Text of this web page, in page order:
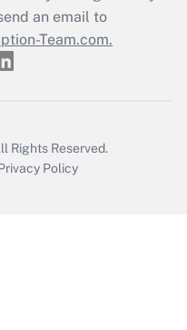
return?
an email to
Team.com.
Rights Reserved.
Policy